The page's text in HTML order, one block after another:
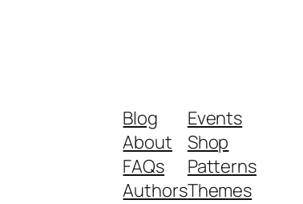
Blog
About
FAQs
Authors
Events
Shop
Patterns
Themes